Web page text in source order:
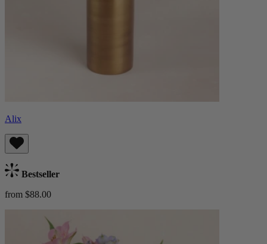
Alix
Bestseller
from $88.00